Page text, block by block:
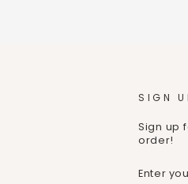
SIGN
Sign up
order!
YOUR